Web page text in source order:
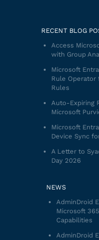
RECENT BLOG
Access
with Group
Microsoft
Rule Operator
Rules
Auto-Expiring
Microsoft
Microsoft
Device Sync
A Letter to
Day 2026
NEWS
AdminDroid
Microsoft
Capabilities
AdminDroid